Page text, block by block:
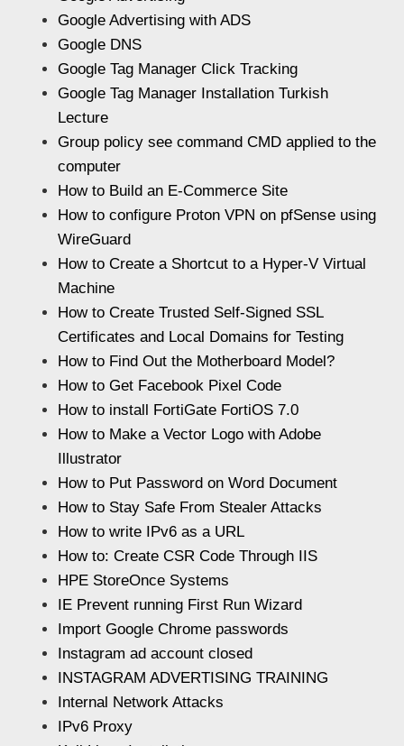
Google Advertising with ADS
Google DNS
Google Tag Manager Click Tracking
Google Tag Manager Installation Turkish
Lecture
Group policy see command CMD applied to the
computer
How to Build an E-Commerce Site
How to configure Proton VPN on pfSense using
WireGuard
How to Create a Shortcut to a Hyper-V Virtual
Machine
How to Create Trusted Self-Signed SSL
Certificates and Local Domains for Testing
How to Find Out the Motherboard Model?
How to Get Facebook Pixel Code
How to install FortiGate FortiOS 7.0
How to Make a Vector Logo with Adobe
Illustrator
How to Put Password on Word Document
How to Stay Safe From Stealer Attacks
How to write IPv6 as a URL
How to: Create CSR Code Through IIS
HPE StoreOnce Systems
IE Prevent running First Run Wizard
Import Google Chrome passwords
Instagram ad account closed
INSTAGRAM ADVERTISING TRAINING
Internal Network Attacks
IPv6 Proxy